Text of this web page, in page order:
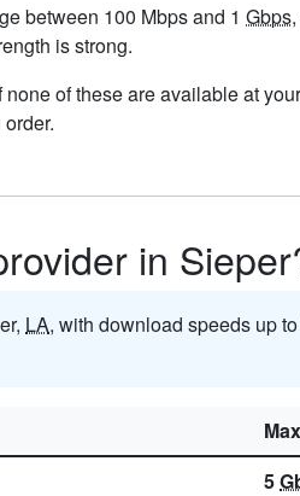
between 100 Mbps and 1 Gbps
is strong.
of these are available at
in
LA, with download speeds up
5